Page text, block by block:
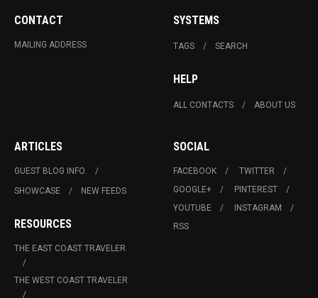
CONTACT
MAILING ADDRESS
SYSTEMS
TAGS SEARCH
HELP
ALL CONTACTS ABOUT US
ARTICLES
GUEST BLOG INFO.
SHOWCASE
NEW FEEDS
RESOURCES
THE EAST COAST TRAVELER
THE WEST COAST TRAVELER
SOCIAL
FACEBOOK
TWITTER
GOOGLE+
PINTEREST
YOUTUBE
INSTAGRAM
RSS